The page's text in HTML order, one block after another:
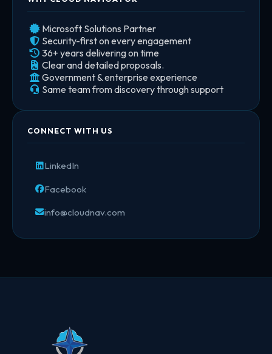
Microsoft Solutions Partner
Security-first on every engagement
36+ years delivering on time
Clear and detailed proposals.
Government & enterprise experience
Same team from discovery through support
CONNECT WITH US
LinkedIn
Facebook
info@cloudnav.com